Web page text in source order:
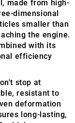
made from high-
dimensional
smaller than
the engine.
with its
efficiency
stop at
resistant to
deformation
long-lasting,